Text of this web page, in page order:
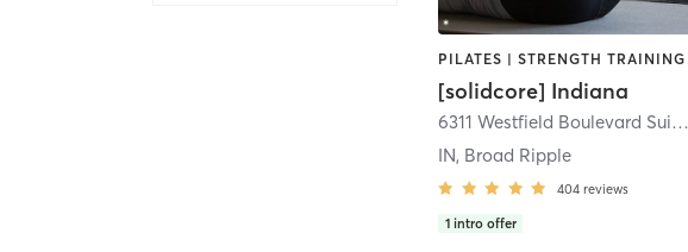
PILATES | STRENGTH TRAINING
[solidcore] Indiana
6311 Westfield Boulevard Suite 110
IN, Broad Ripple
404 reviews
1 intro offer